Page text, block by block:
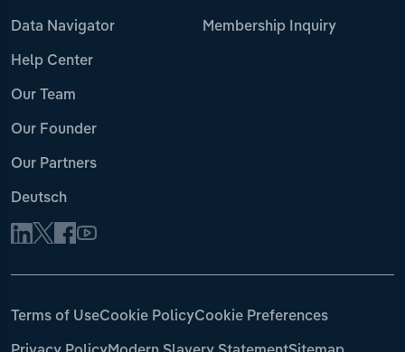
Data Navigator
Help Center
Our Team
Our Founder
Our Partners
Deutsch
Membership Inquiry
Terms of UseCookie PolicyCookie Preferences